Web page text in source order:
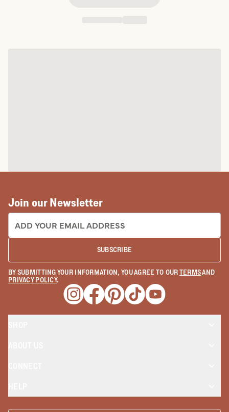
Join our Newsletter
EMAIL ADDRESS:
SUBSCRIBE
BY SUBMITTING YOUR INFORMATION, YOU AGREE TO OURTERMSAND
PRIVACY POLICY.
Opens a new window
Opens a new window
Opens a new window
Opens a new window
Opens a new